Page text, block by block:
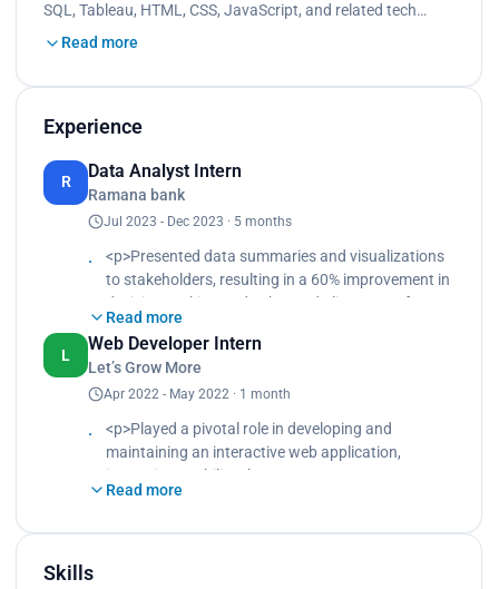
SQL, Tableau, HTML, CSS, JavaScript, and related tech…
Read more
Experience
R
Data Analyst Intern
Ramana bank
Jul 2023 - Dec 2023 · 5 months
<p>Presented data summaries and visualizations
to stakeholders, resulting in a 60% improvement in
decision-making and enhanced alignment of
goals.<br>
Spearheaded weekly meetings to discuss recent
findings and insights.<br>
Utilized Tableau to create data visualizations,
enhancing report accessibility and facilitating
data-driven decision-making, while simultaneously
boosting database efficiency by 30%.<br>
Created an environment of productivity and
reducing overtime by 10%.</p>
Read more
L
Web Developer Intern
Let’s Grow More
Apr 2022 - May 2022 · 1 month
<p>Played a pivotal role in developing and
maintaining an interactive web application,
improving usability.<br>
Collaborated in a virtual cross-functional team to
Read more
Skills